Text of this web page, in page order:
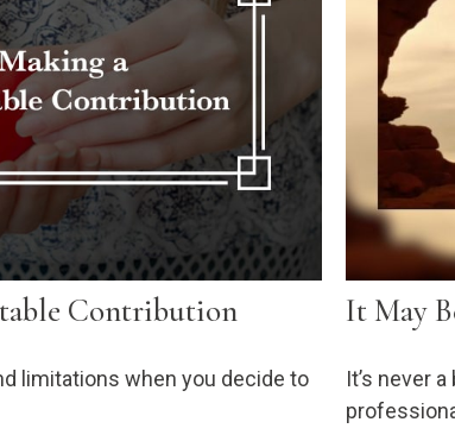
Contribution
limitations when you decide to
It May
It’s never